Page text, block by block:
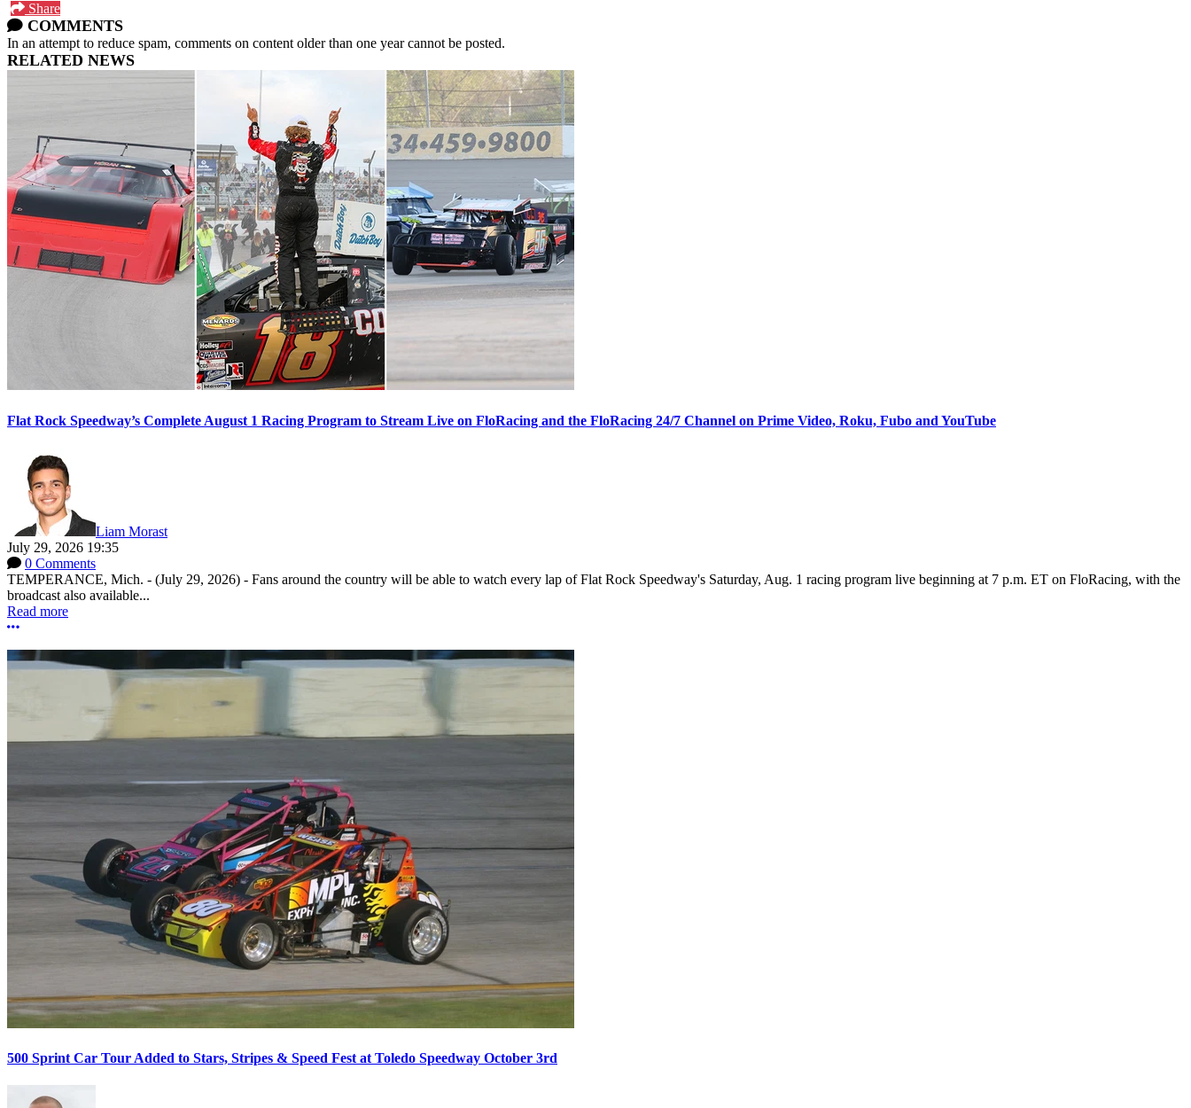
Share
COMMENTS
In an attempt to reduce spam, comments on content older than one year cannot be posted.
RELATED NEWS
Flat Rock Speedway’s Complete August 1 Racing Program to Stream Live on FloRacing and the FloRacing 24/7 Channel on Prime Video, Roku, Fubo and YouTube
Liam Morast
July 29, 2026 19:35
0 Comments
TEMPERANCE, Mich. - (July 29, 2026) - Fans around the country will be able to watch every lap of Flat Rock Speedway's Saturday, Aug. 1 racing program live beginning at 7 p.m. ET on FloRacing, with the
broadcast also available...
Read more
More options
500 Sprint Car Tour Added to Stars, Stripes & Speed Fest at Toledo Speedway October 3rd